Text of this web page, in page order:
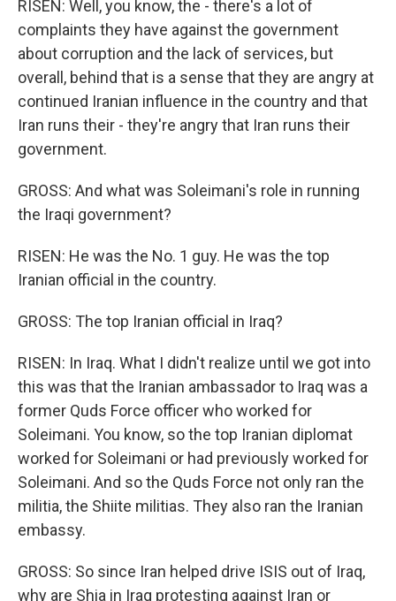
RISEN: Well, you know, the - there's a lot of
complaints they have against the government
about corruption and the lack of services, but
overall, behind that is a sense that they are angry at
continued Iranian influence in the country and that
Iran runs their - they're angry that Iran runs their
government.
GROSS: And what was Soleimani's role in running
the Iraqi government?
RISEN: He was the No. 1 guy. He was the top
Iranian official in the country.
GROSS: The top Iranian official in Iraq?
RISEN: In Iraq. What I didn't realize until we got into
this was that the Iranian ambassador to Iraq was a
former Quds Force officer who worked for
Soleimani. You know, so the top Iranian diplomat
worked for Soleimani or had previously worked for
Soleimani. And so the Quds Force not only ran the
militia, the Shiite militias. They also ran the Iranian
embassy.
GROSS: So since Iran helped drive ISIS out of Iraq,
why are Shia in Iraq protesting against Iran or